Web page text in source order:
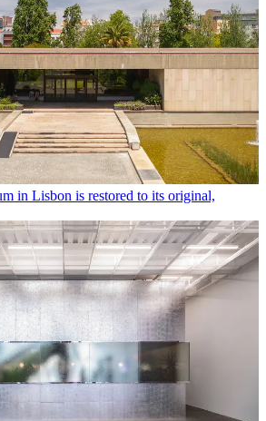
in Lisbon is restored to its original,